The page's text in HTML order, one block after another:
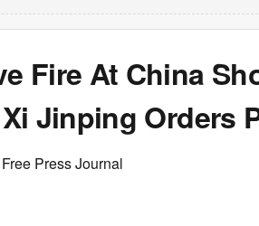
Fire At China
Jinping Orders
Free Press Journal